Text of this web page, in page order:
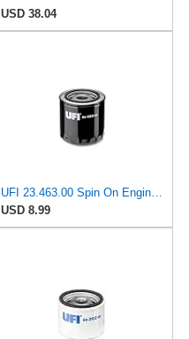
USD 38.04
UFI 23.463.00 Spin On Engine Oil Filter
USD 8.99